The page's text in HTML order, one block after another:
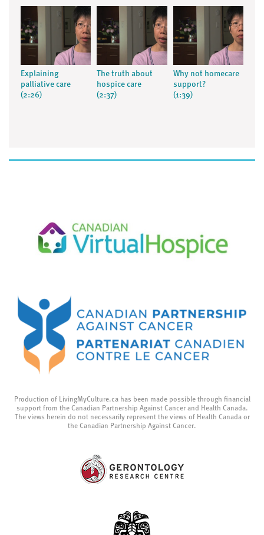
Explaining
palliative care
(2:26)
The truth about
hospice care
(2:37)
Why not homecare
support?
(1:39)
Production of LivingMyCulture.ca has been made possible through financial
support from the Canadian Partnership Against Cancer and Health Canada.
The views herein do not necessarily represent the views of Health Canada or
the Canadian Partnership Against Cancer.